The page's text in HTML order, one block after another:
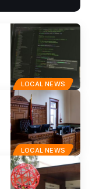
LOCAL NEWS
LOCAL NEWS